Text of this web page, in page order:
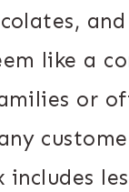
like a
or